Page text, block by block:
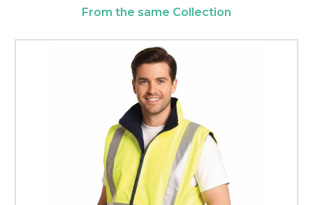
From the same Collection